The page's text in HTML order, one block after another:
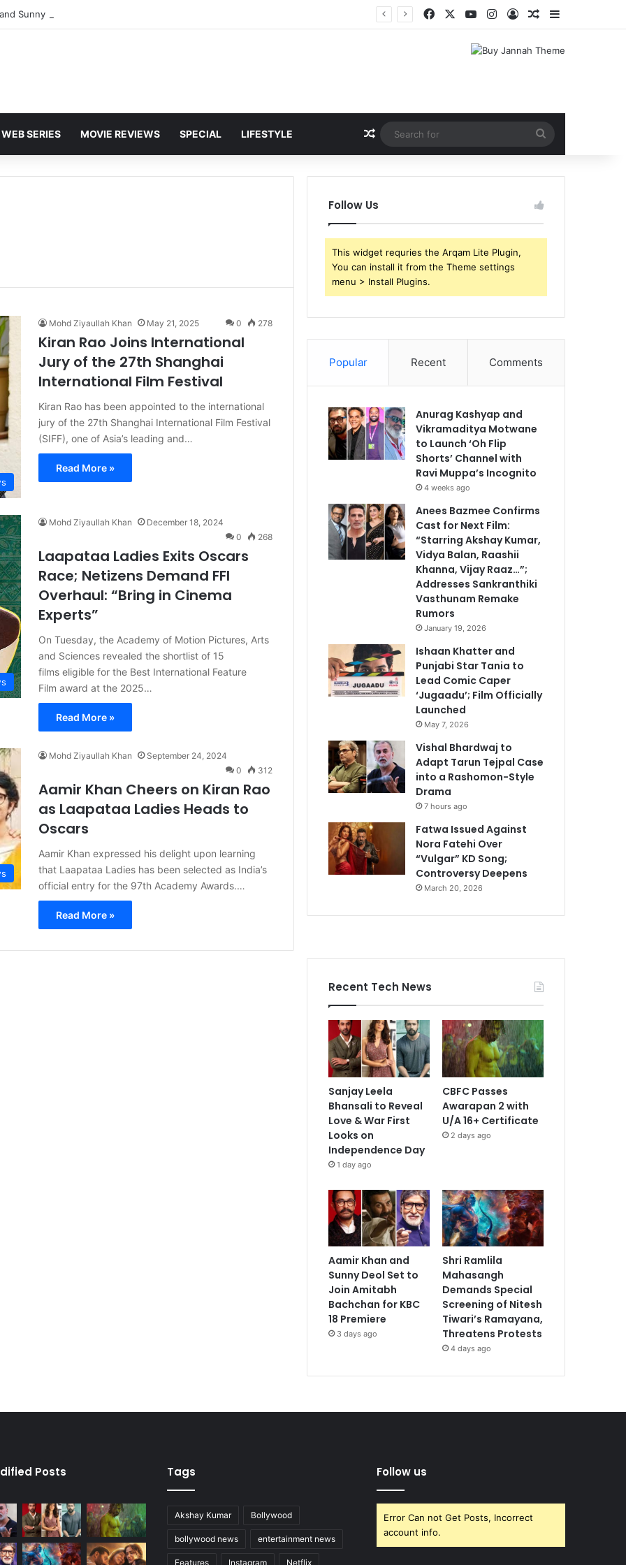
Sunny Deol Set to Join Amitabh Bachchan for KBC 18 Premiere FacebookYouTubeInstagram
Log InRandom Article
Sidebar
WEB SERIES MOVIE REVIEWS SPECIAL LIFESTYLE Random Article
for
Mohd Ziyaullah Khan May 21, 2025 0 278
Kiran Rao Joins International
Jury of the 27th Shanghai
International Film Festival
Kiran Rao has been appointed to the international
jury of the 27th Shanghai International Film Festival
(SIFF), one of Asia’s leading and…
Read More »
Mohd Ziyaullah Khan
December 18, 2024
0
268
Laapataa Ladies Exits Oscars
Race; Netizens Demand FFI
Overhaul: “Bring in Cinema
Experts”
On Tuesday, the Academy of Motion Pictures, Arts
and Sciences revealed the shortlist of 15
films eligible for the Best International Feature
Film award at the 2025…
Read More »
Mohd Ziyaullah Khan
September 24, 2024
0
312
Aamir Khan Cheers on Kiran Rao
as Laapataa Ladies Heads to
Oscars
Aamir Khan expressed his delight upon learning
that Laapataa Ladies has been selected as India’s
official entry for the 97th Academy Awards.…
Read More »
Follow Us
This widget requries the Arqam Lite Plugin,
You can install it from the Theme settings
menu > Install Plugins.
Popular Recent Comments
Anurag Kashyap and
Vikramaditya Motwane
to Launch ‘Oh Flip
Shorts’ Channel with
Ravi Muppa’s Incognito
4 weeks ago
Anees Bazmee Confirms
Cast for Next Film:
“Starring Akshay Kumar,
Vidya Balan, Raashii
Khanna, Vijay Raaz…”;
Addresses Sankranthiki
Vasthunam Remake
Rumors
January 19, 2026
Ishaan Khatter and
Punjabi Star Tania to
Lead Comic Caper
‘Jugaadu’; Film Officially
Launched
May 7, 2026
Vishal Bhardwaj to
Adapt Tarun Tejpal Case
into a Rashomon-Style
Drama
7 hours ago
Fatwa Issued Against
Nora Fatehi Over
“Vulgar” KD Song;
Controversy Deepens
March 20, 2026
Recent Tech News
Sanjay Leela
Bhansali to Reveal
Love & War First
Looks on
Independence Day
1 day ago
CBFC Passes
Awarapan 2 with
U/A 16+ Certificate
2 days ago
Aamir Khan and
Sunny Deol Set to
Join Amitabh
Bachchan for KBC
18 Premiere
3 days ago
Shri Ramlila
Mahasangh
Demands Special
Screening of Nitesh
Tiwari’s Ramayana,
Threatens Protests
4 days ago
Posts Tags
Akshay Kumar Bollywood
bollywood news entertainment news
Features Instagram Netflix
Follow us
Error Can not Get Posts, Incorrect
account info.